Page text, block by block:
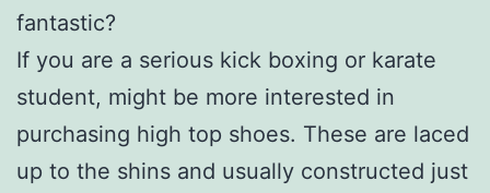
fantastic?
If you are a serious kick boxing or karate
student, might be more interested in
purchasing high top shoes. These are laced
up to the shins and usually constructed just